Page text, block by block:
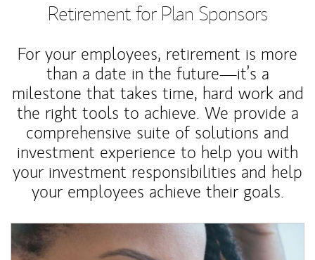
Retirement for Plan Sponsors
For your employees, retirement is more
than a date in the future—it’s a
milestone that takes time, hard work and
the right tools to achieve. We provide a
comprehensive suite of solutions and
investment experience to help you with
your investment responsibilities and help
your employees achieve their goals.
Article Image